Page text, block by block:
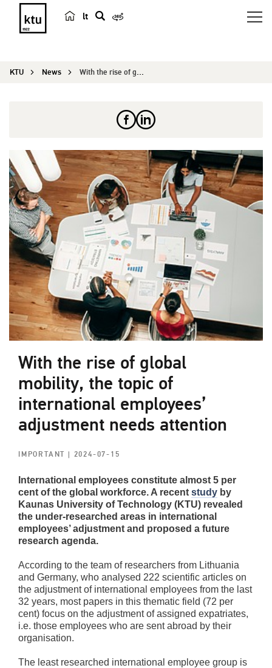
lt
r
KTU News With the rise of global mobility, the topic of i...
With the rise of global
mobility, the topic of
international employees’
adjustment needs attention
IMPORTANT| 2024-07-15
International employees constitute almost 5 per
cent of the global workforce. A recent study by
Kaunas University of Technology (KTU) revealed
the under-researched areas in international
employees’ adjustment and proposed a future
research agenda.
According to the team of researchers from Lithuania
and Germany, who analysed 222 scientific articles on
the adjustment of international employees from the last
32 years, most papers in this thematic field (72 per
cent) focus on the adjustment of assigned expatriates,
i.e. those employees who are sent abroad by their
organisation.
The least researched international employee group is